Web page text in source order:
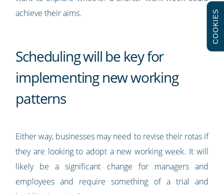
achieve their aims.
Scheduling will be key for
implementing new working
patterns
Either way, businesses may need to revise their rotas if
they are looking to adopt a new working week. It will
likely be a significant change for managers and
employees and require something of a trial and
COOKIES